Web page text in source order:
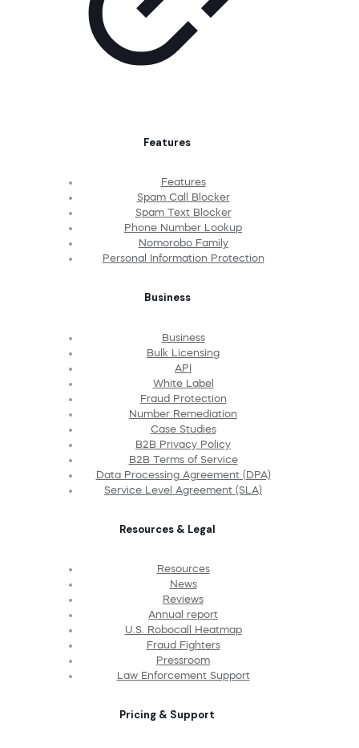
Features
Features
Spam Call Blocker
Spam Text Blocker
Phone Number Lookup
Nomorobo Family
Personal Information Protection
Business
Business
Bulk Licensing
API
White Label
Fraud Protection
Number Remediation
Case Studies
B2B Privacy Policy
B2B Terms of Service
Data Processing Agreement (DPA)
Service Level Agreement (SLA)
Resources & Legal
Resources
News
Reviews
Annual report
U.S. Robocall Heatmap
Fraud Fighters
Pressroom
Law Enforcement Support
Pricing & Support